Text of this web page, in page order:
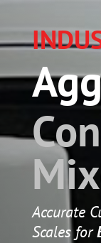
Accurate
Scales for